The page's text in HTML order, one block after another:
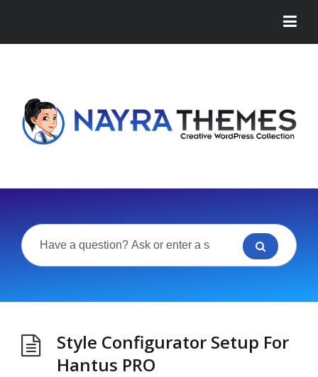
Style Configurator Setup For
Hantus PRO